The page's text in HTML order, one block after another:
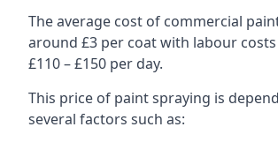
The average cost of commercial
around £3 per coat with labour
£110 – £150 per day.
This price of paint spraying is
several factors such as: